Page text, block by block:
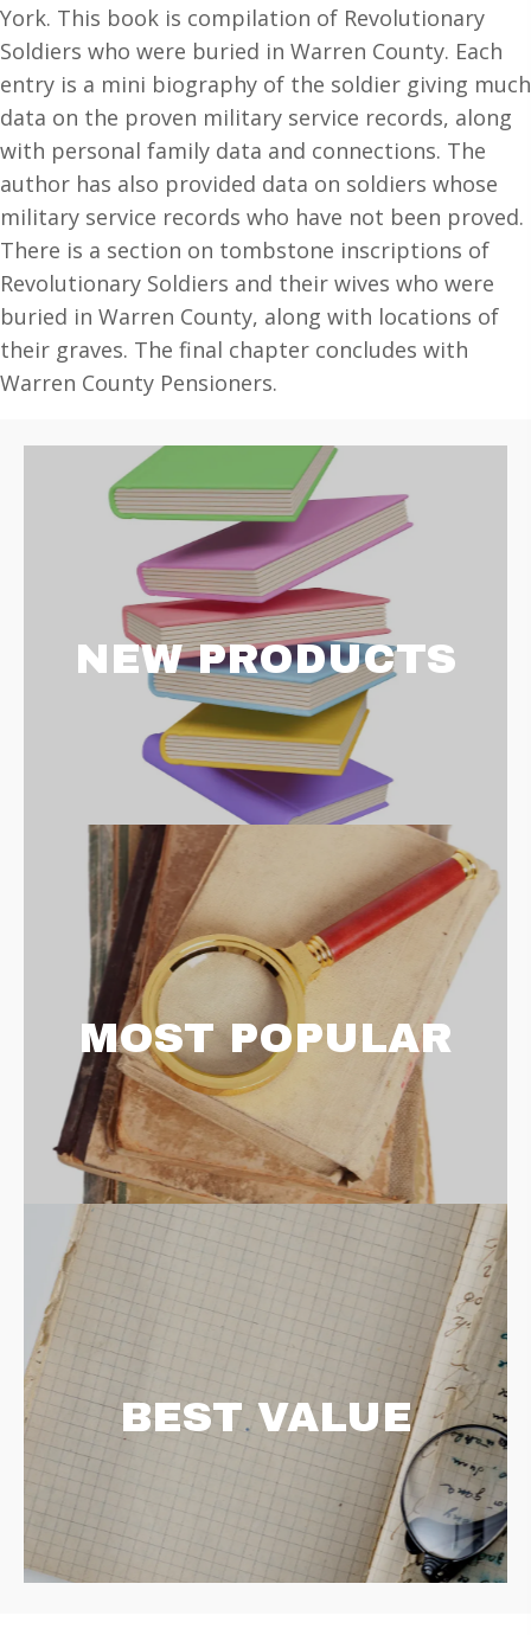
York. This book is compilation of Revolutionary
Soldiers who were buried in Warren County. Each
entry is a mini biography of the soldier giving much
data on the proven military service records, along
with personal family data and connections. The
author has also provided data on soldiers whose
military service records who have not been proved.
There is a section on tombstone inscriptions of
Revolutionary Soldiers and their wives who were
buried in Warren County, along with locations of
their graves. The final chapter concludes with
Warren County Pensioners.
NEW PRODUCTS
MOST POPULAR
BEST VALUE